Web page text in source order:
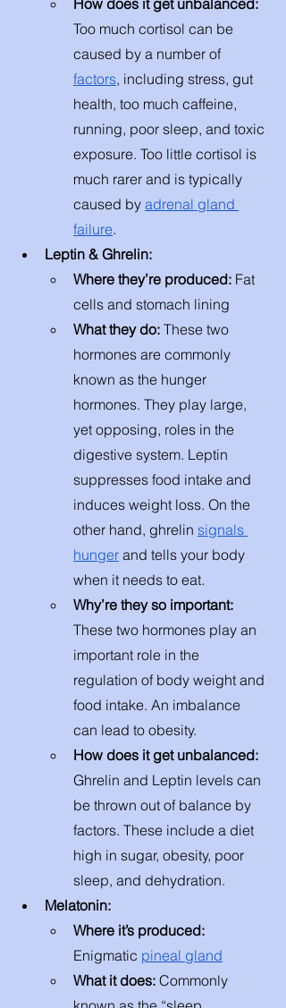
Too much cortisol can be
caused by a number of
factors, including stress, gut
health, too much caffeine,
running, poor sleep, and toxic
exposure. Too little cortisol is
much rarer and is typically
caused by adrenal gland
failure.
Leptin & Ghrelin:
Where they’re produced: Fat
cells and stomach lining
What they do: These two
hormones are commonly
known as the hunger
hormones. They play large,
yet opposing, roles in the
digestive system. Leptin
suppresses food intake and
induces weight loss. On the
other hand, ghrelin signals
hunger and tells your body
when it needs to eat.
Why’re they so important:
These two hormones play an
important role in the
regulation of body weight and
food intake. An imbalance
can lead to obesity.
How does it get unbalanced:
Ghrelin and Leptin levels can
be thrown out of balance by
factors. These include a diet
high in sugar, obesity, poor
sleep, and dehydration.
Melatonin:
Where it’s produced:
Enigmatic pineal gland
What it does: Commonly